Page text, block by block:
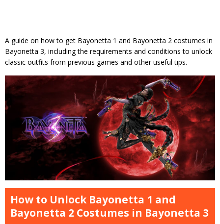
A guide on how to get Bayonetta 1 and Bayonetta 2 costumes in
Bayonetta 3, including the requirements and conditions to unlock
classic outfits from previous games and other useful tips.
How to Unlock Bayonetta 1 and
Bayonetta 2 Costumes in Bayonetta 3